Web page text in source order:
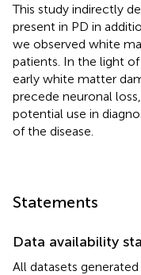
This study indirectly
present in PD in
we observed white
patients. In the light
early white matter
precede neuronal
potential use in
of the disease.
Statements
Data availability
All datasets